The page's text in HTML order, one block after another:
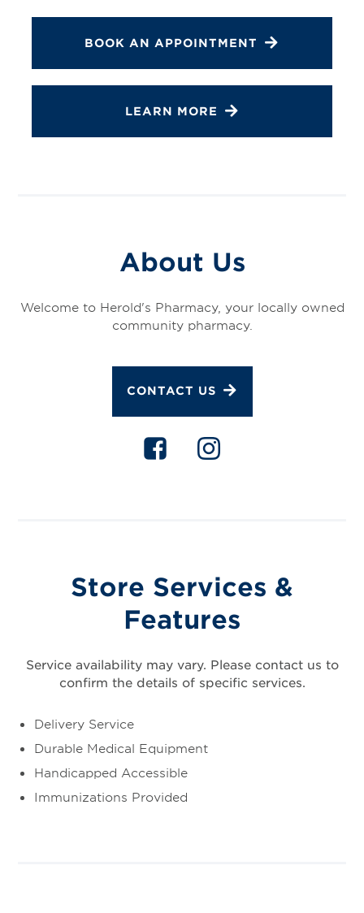
BOOK AN APPOINTMENT
LEARN MORE
About Us
Welcome to Herold's Pharmacy, your locally owned
community pharmacy.
CONTACT US
Store Services &
Features
Service availability may vary. Please contact us to
confirm the details of specific services.
Delivery Service
Durable Medical Equipment
Handicapped Accessible
Immunizations Provided